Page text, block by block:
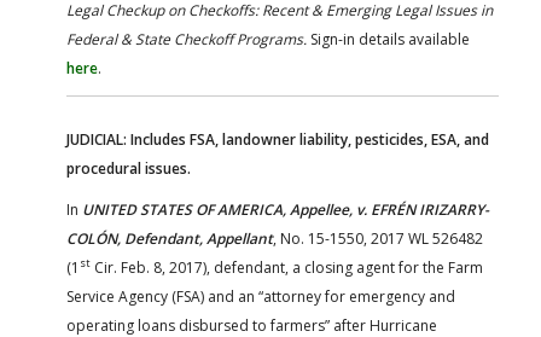
Legal Checkup on Checkoffs: Recent & Emerging Legal Issues in
Federal & State Checkoff Programs. Sign-in details available
here.
JUDICIAL: Includes FSA, landowner liability, pesticides, ESA, and
procedural issues.
In UNITED STATES OF AMERICA, Appellee, v. EFRÉN IRIZARRY-
COLÓN, Defendant, Appellant, No. 15-1550, 2017 WL 526482
(1 st Cir. Feb. 8, 2017), defendant, a closing agent for the Farm
Service Agency (FSA) and an “attorney for emergency and
operating loans disbursed to farmers” after Hurricane